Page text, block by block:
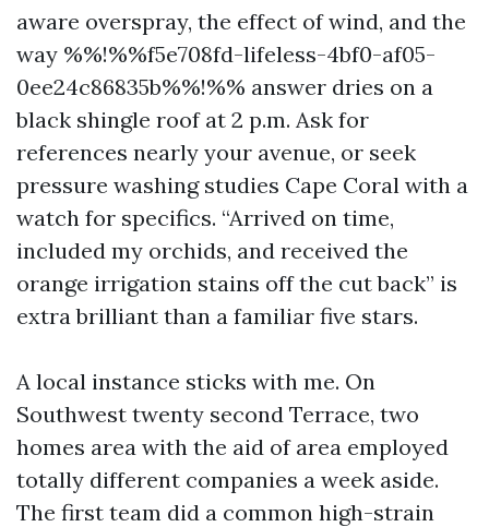
aware overspray, the effect of wind, and the
way %%!%%f5e708fd-lifeless-4bf0-af05-
0ee24c86835b%%!%% answer dries on a
black shingle roof at 2 p.m. Ask for
references nearly your avenue, or seek
pressure washing studies Cape Coral with a
watch for specifics. “Arrived on time,
included my orchids, and received the
orange irrigation stains off the cut back” is
extra brilliant than a familiar five stars.
A local instance sticks with me. On
Southwest twenty second Terrace, two
homes area with the aid of area employed
totally different companies a week aside.
The first team did a common high-strain